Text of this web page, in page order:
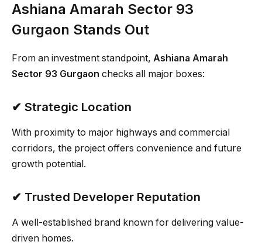
Ashiana Amarah Sector 93
Gurgaon Stands Out
From an investment standpoint, Ashiana Amarah
Sector 93 Gurgaon checks all major boxes:
✔ Strategic Location
With proximity to major highways and commercial
corridors, the project offers convenience and future
growth potential.
✔ Trusted Developer Reputation
A well-established brand known for delivering value-
driven homes.